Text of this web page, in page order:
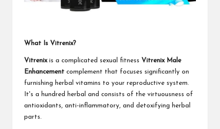
What Is Vitrenix?
Vitrenixis a complicated sexual fitness Vitrenix Male
Enhancement complement that focuses significantly on
furnishing herbal vitamins to your reproductive system.
It's a hundred herbal and consists of the virtuousness of
antioxidants, anti-inflammatory, and detoxifying herbal
parts.